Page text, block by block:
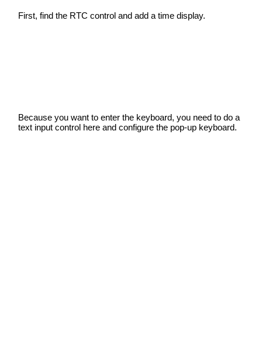
First, find the RTC control and add a time display.
Because you want to enter the keyboard, you need to do a
text input control here and configure the pop-up keyboard.